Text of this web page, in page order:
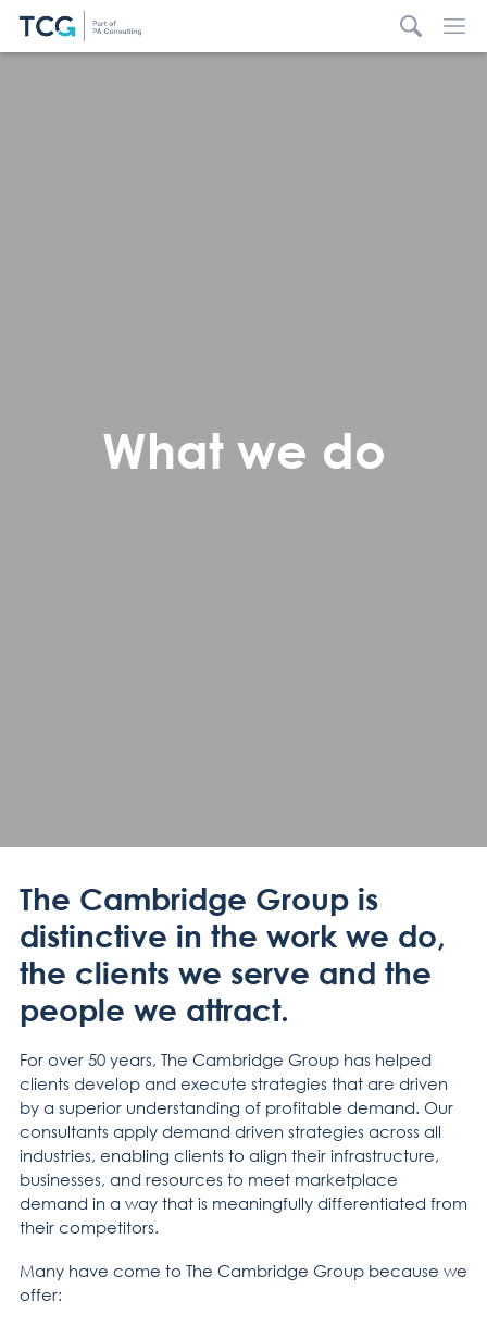
What we do
The Cambridge Group is
distinctive in the work we do,
the clients we serve and the
people we attract.
For over 50 years, The Cambridge Group has helped
clients develop and execute strategies that are driven
by a superior understanding of profitable demand. Our
consultants apply demand driven strategies across all
industries, enabling clients to align their infrastructure,
businesses, and resources to meet marketplace
demand in a way that is meaningfully differentiated from
their competitors.
Many have come to The Cambridge Group because we
offer: